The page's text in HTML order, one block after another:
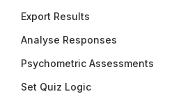
Export Results
Analyse Responses
Psychometric Assessments
Set Quiz Logic